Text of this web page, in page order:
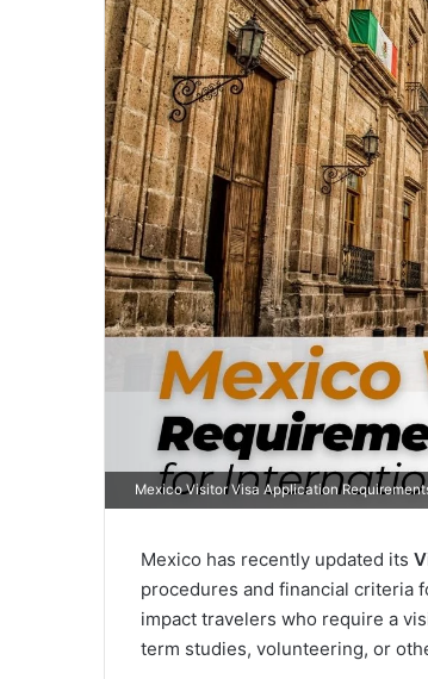
Mexico Visitor Visa Application
Mexico has recently updated its
procedures and financial criteria
impact travelers who require a
term studies, volunteering, or